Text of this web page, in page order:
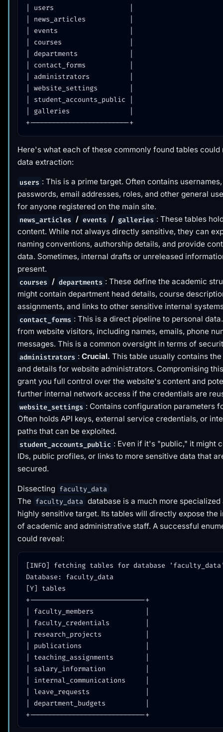
| users                   |
| news_articles           |
| events                  |
| courses                 |
| departments             |
| contact_forms           |
| administrators          |
| website_settings        |
| student_accounts_public |
| galleries               |
Here's what each of these commonly found tables could
data extraction:
users : This is a prime target. Often contains
passwords, email addresses, roles, and other general
for anyone registered on the main site.
news_articles / events / galleries : These tables
content. While not always directly sensitive, they can
naming conventions, authorship details, and provide
data. Sometimes, internal drafts or unreleased
present.
courses / departments : These define the academic
might contain department head details, course
assignments, and links to other sensitive internal
contact_forms : This is a direct pipeline to personal
from website visitors, including names, emails, phone
messages. This is a common oversight in terms of
administrators : Crucial. This table usually contains
and details for website administrators. Compromising
grant you full control over the website's content and
further internal network access if the credentials are
website_settings : Contains configuration parameters
Often holds API keys, external service credentials, or
paths that can be exploited.
student_accounts_public : Even if it's "public," it might
IDs, public profiles, or links to more sensitive data that
secured.
Dissecting faculty_data
The faculty_data database is a much more
highly sensitive target. Its tables will directly expose the
of academic and administrative staff. A successful
could reveal:
[INFO] fetching tables for database
Database: faculty_data
[Y] tables
+-----------------------------+
| faculty_members             |
| faculty_credentials         |
| research_projects           |
| publications                |
| teaching_assignments        |
| salary_information          |
| internal_communications     |
| leave_requests              |
| department_budgets          |